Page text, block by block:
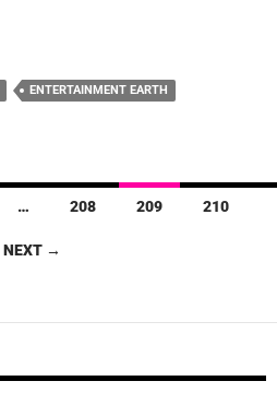
ENTERTAINMENT EARTH
… 208 209 210
NEXT →